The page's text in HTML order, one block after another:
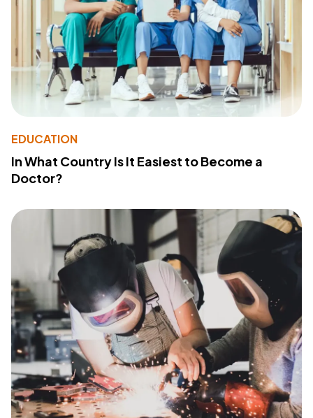
EDUCATION
In What Country Is It Easiest to Become a
Doctor?